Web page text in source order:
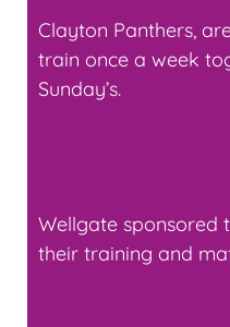
Clayton Panthers,
train once a week
Sunday’s.
Wellgate sponsored
their training and